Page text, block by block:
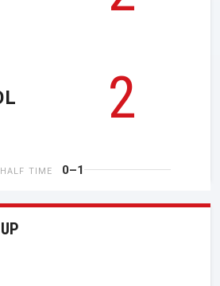
2
HALF TIME 0–1